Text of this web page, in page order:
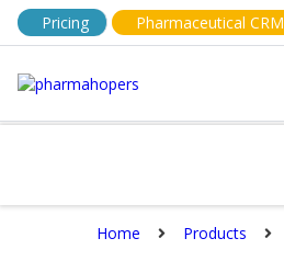
Pricing Pharmaceutical CRM
Home Products